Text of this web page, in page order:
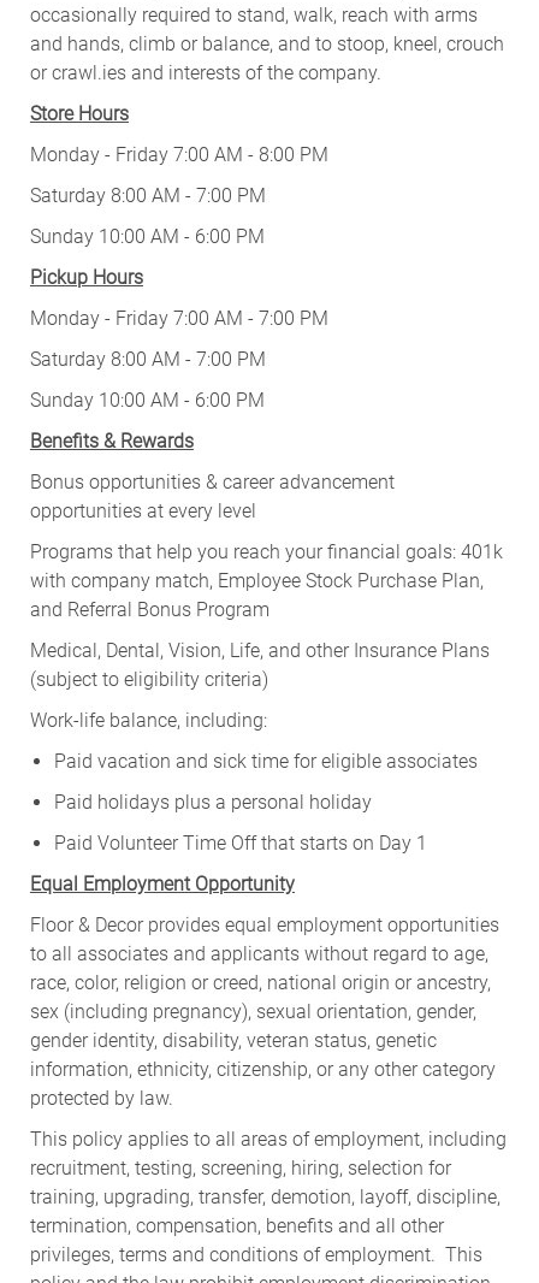
occasionally required to stand, walk, reach with arms
and hands, climb or balance, and to stoop, kneel, crouch
or crawl.ies and interests of the company.
Store Hours
Monday - Friday 7:00 AM - 8:00 PM
Saturday 8:00 AM - 7:00 PM
Sunday 10:00 AM - 6:00 PM
Pickup Hours
Monday - Friday 7:00 AM - 7:00 PM
Saturday 8:00 AM - 7:00 PM
Sunday 10:00 AM - 6:00 PM
Benefits & Rewards
Bonus opportunities & career advancement
opportunities at every level
Programs that help you reach your financial goals: 401k
with company match, Employee Stock Purchase Plan,
and Referral Bonus Program
Medical, Dental, Vision, Life, and other Insurance Plans
(subject to eligibility criteria)
Work-life balance, including:
Paid vacation and sick time for eligible associates
Paid holidays plus a personal holiday
Paid Volunteer Time Off that starts on Day 1
Equal Employment Opportunity
Floor & Decor provides equal employment opportunities
to all associates and applicants without regard to age,
race, color, religion or creed, national origin or ancestry,
sex (including pregnancy), sexual orientation, gender,
gender identity, disability, veteran status, genetic
information, ethnicity, citizenship, or any other category
protected by law.
This policy applies to all areas of employment, including
recruitment, testing, screening, hiring, selection for
training, upgrading, transfer, demotion, layoff, discipline,
termination, compensation, benefits and all other
privileges, terms and conditions of employment. This